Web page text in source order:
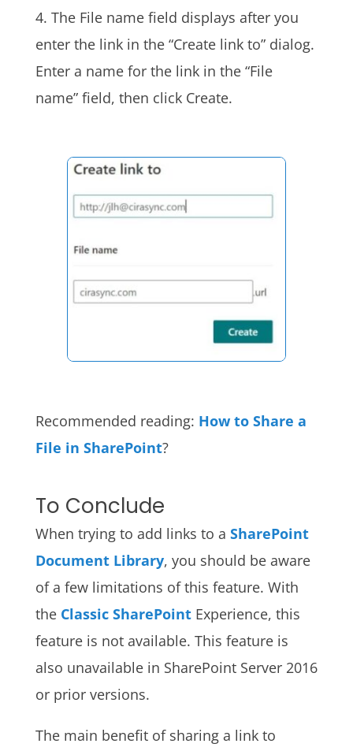
4. The File name field displays after you
enter the link in the “Create link to” dialog.
Enter a name for the link in the “File
name” field, then click Create.
Recommended reading: How to Share a
File in SharePoint?
To Conclude
When trying to add links to a SharePoint
Document Library, you should be aware
of a few limitations of this feature. With
the Classic SharePointExperience, this
feature is not available. This feature is
also unavailable in SharePoint Server 2016
or prior versions.
The main benefit of sharing a link to